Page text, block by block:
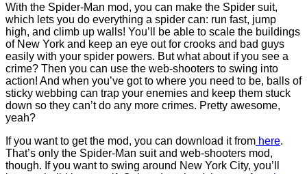
With the Spider-Man mod, you can make the Spider suit,
which lets you do everything a spider can: run fast, jump
high, and climb up walls! You’ll be able to scale the buildings
of New York and keep an eye out for crooks and bad guys
easily with your spider powers. But what about if you see a
crime? Then you can use the web-shooters to swing into
action! And when you’ve got to where you need to be, balls of
sticky webbing can trap your enemies and keep them stuck
down so they can’t do any more crimes. Pretty awesome,
yeah?
If you want to get the mod, you can download it from here.
That’s only the Spider-Man suit and web-shooters mod,
though. If you want to swing around New York City, you’ll